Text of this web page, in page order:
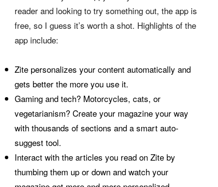
reader and looking to try something out, the app is
free, so I guess it’s worth a shot. Highlights of the
app include:
Zite personalizes your content automatically and
gets better the more you use it.
Gaming and tech? Motorcycles, cats, or
vegetarianism? Create your magazine your way
with thousands of sections and a smart auto-
suggest tool.
Interact with the articles you read on Zite by
thumbing them up or down and watch your